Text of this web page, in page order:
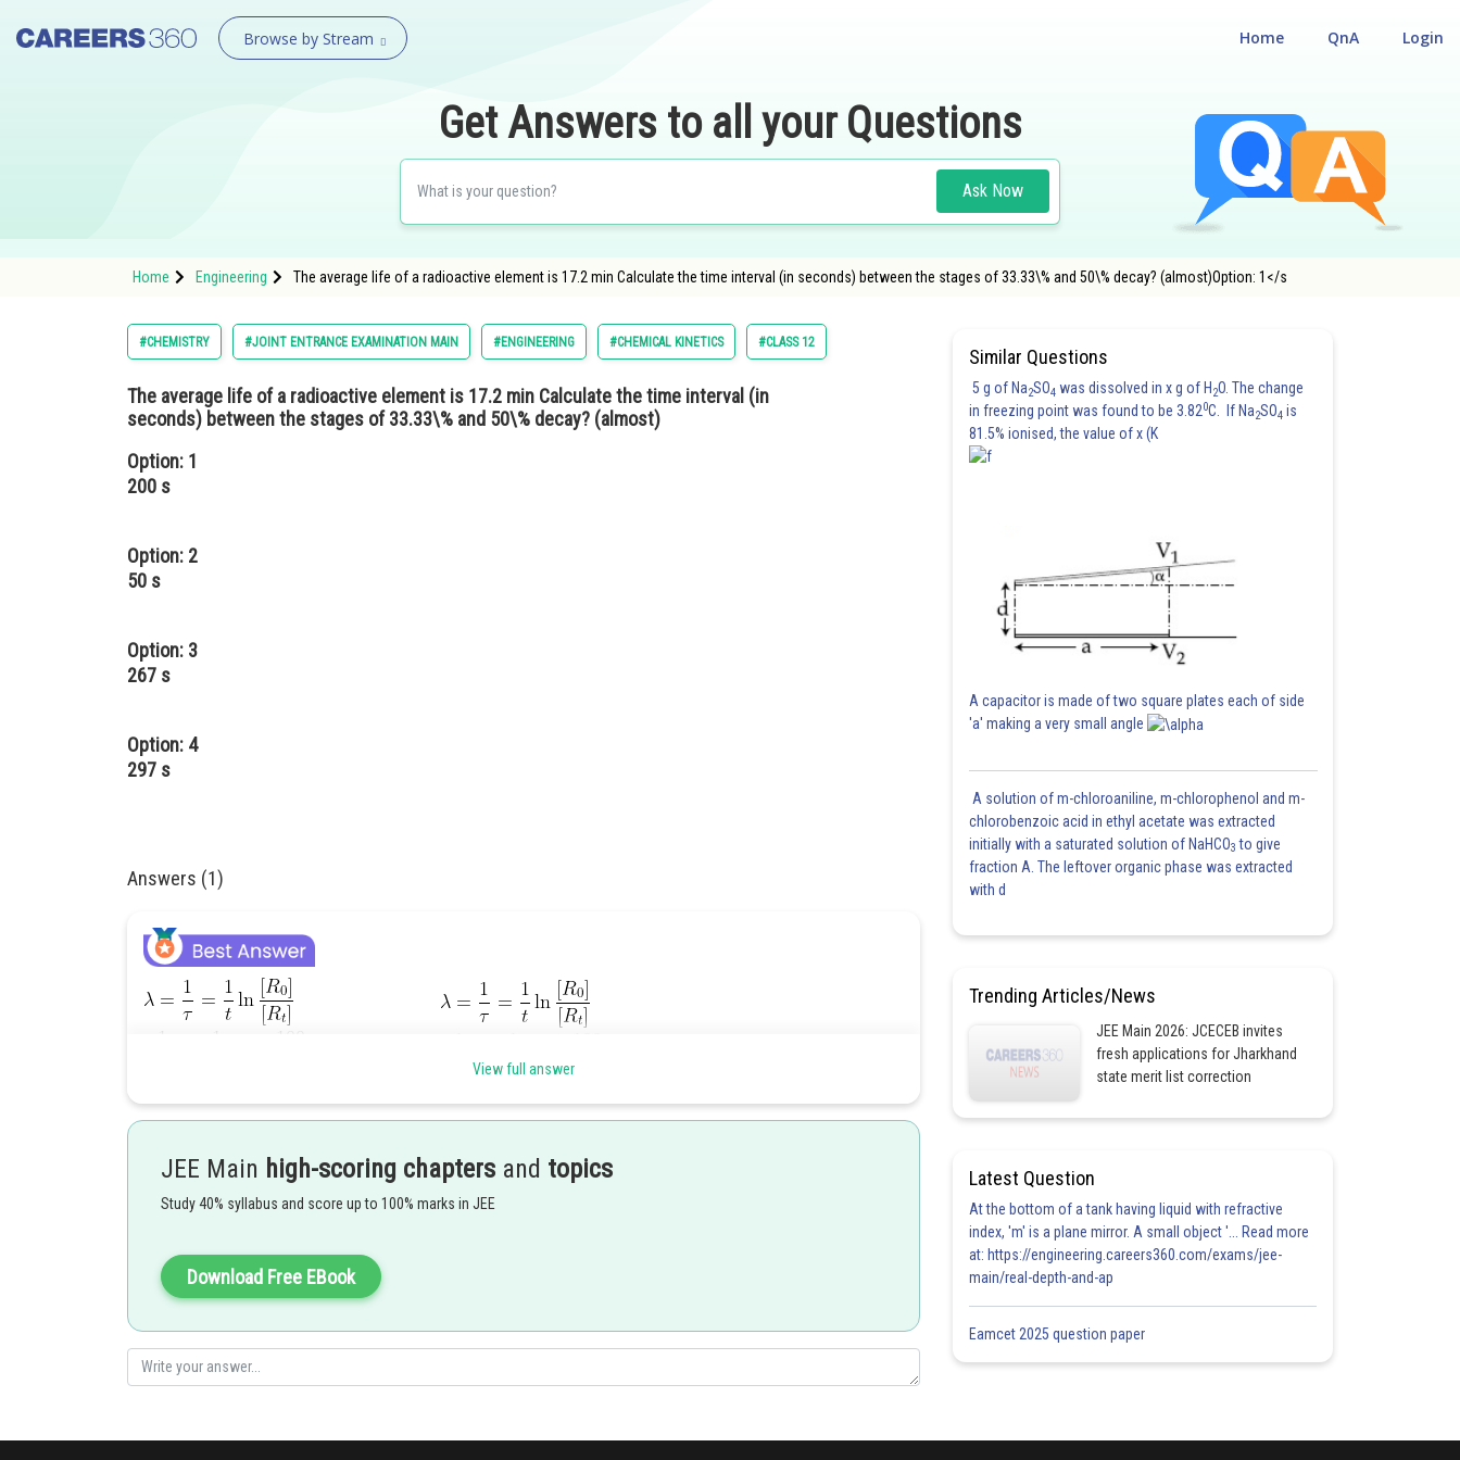
Browse by Stream Login
QnA
Home
Get Answers to all your Questions
Ask Now
Home Engineering The average life of a radioactive element is 17.2 min Calculate the time interval (in seconds) between the stages of 33.33\% and 50\% decay? (almost)Option: 1</s
#CHEMISTRY #JOINT ENTRANCE EXAMINATION MAIN #ENGINEERING #CHEMICAL KINETICS #CLASS 12
The average life of a radioactive element is 17.2 min Calculate the time interval (in
seconds) between the stages of 33.33\% and 50\% decay? (almost)
Option: 1
200 s
Option: 2
50 s
Option: 3
267 s
Option: 4
297 s
Answers (1)
Posted by
Rishabh Share
View full answer
JEE Main high-scoring chapters and topics
Study 40% syllabus and score up to 100% marks in JEE
Download Free EBook
Similar Questions
5 g of Na2SO4 was dissolved in x g of H 2O. The change
in freezing point was found to be 3.820C. If Na2SO4 is
81.5% ionised, the value of x (K
A capacitor is made of two square plates each of side
'a' making a very small angle
A solution of m-chloroaniline, m-chlorophenol and m-
chlorobenzoic acid in ethyl acetate was extracted
initially with a saturated solution of NaHCO3 to give
fraction A. The leftover organic phase was extracted
with d
Trending Articles/News
JEE Main 2026: JCECEB invites
fresh applications for Jharkhand
state merit list correction
Latest Question
At the bottom of a tank having liquid with refractive
index, 'm' is a plane mirror. A small object '... Read more
at: https://engineering.careers360.com/exams/jee-
main/real-depth-and-ap
Eamcet 2025 question paper